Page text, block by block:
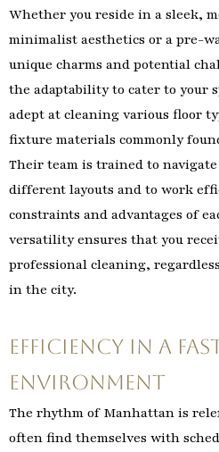
Whether you reside in a sleek,
minimalist aesthetics or a pre-
unique charms and potential
the adaptability to cater to your
adept at cleaning various floor
fixture materials commonly
Their team is trained to
different layouts and to work
constraints and advantages of
versatility ensures that you
professional cleaning,
in the city.
Efficiency in a
Environment
The rhythm of Manhattan is
often find themselves with